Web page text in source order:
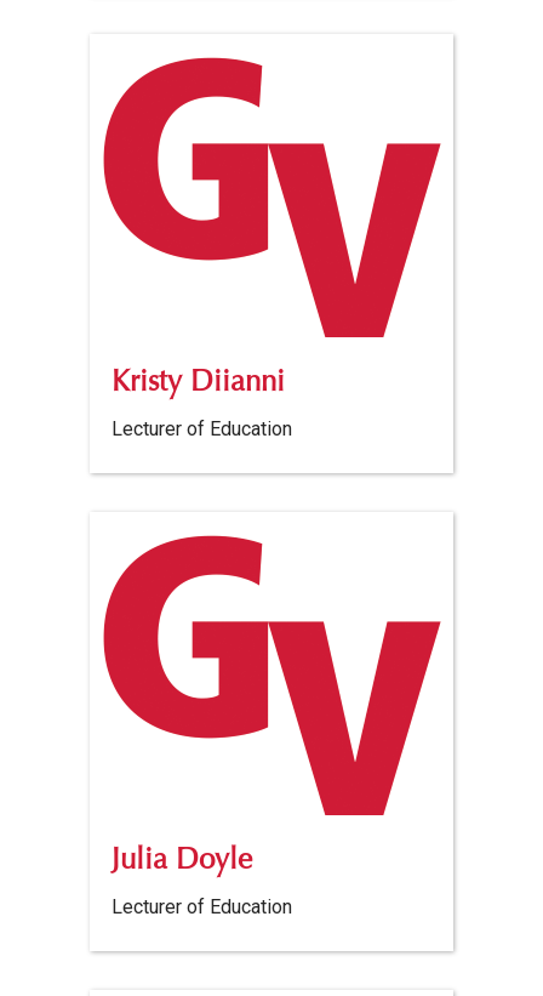
Kristy Diianni
Lecturer of Education
Julia Doyle
Lecturer of Education